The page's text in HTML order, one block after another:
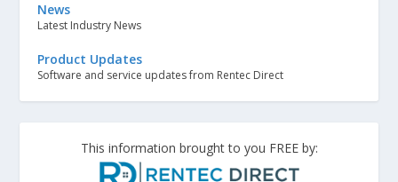
News
Latest Industry News
Product Updates
Software and service updates from Rentec Direct
This information brought to you FREE by: